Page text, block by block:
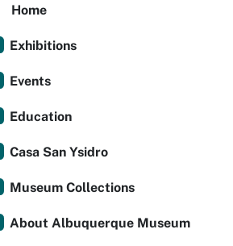
Home
Exhibitions
Events
Education
Casa San Ysidro
Museum Collections
About Albuquerque Museum